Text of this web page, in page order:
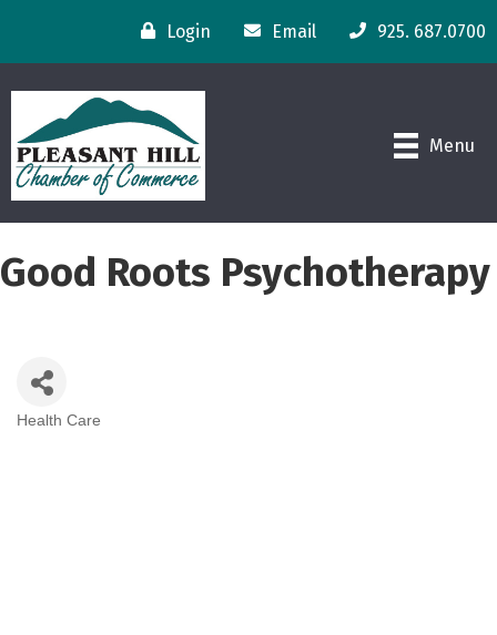
Login Email 925. 687.0700
Menu
Good Roots Psychotherapy
Health Care